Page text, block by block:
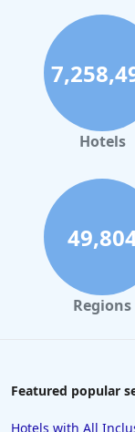
Hotels
Regions
Featured popular
Hotels with All